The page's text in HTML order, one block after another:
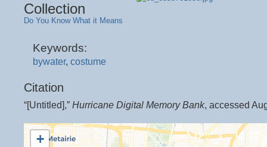
Collection
Do You Know What it Means
Keywords:
bywater, costume
Citation
“[Untitled],” Hurricane Digital Memory Bank, accessed
+